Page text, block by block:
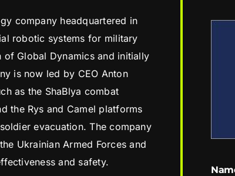
company headquartered in
robotic systems for military
of Global Dynamics and initially
is now led by CEO Anton
as the ShaBlya combat
the Rys and Camel platforms
evacuation. The company
Ukrainian Armed Forces and
and safety.